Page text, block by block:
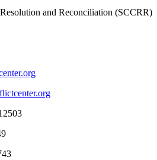
and Reconciliation (SCCRR)